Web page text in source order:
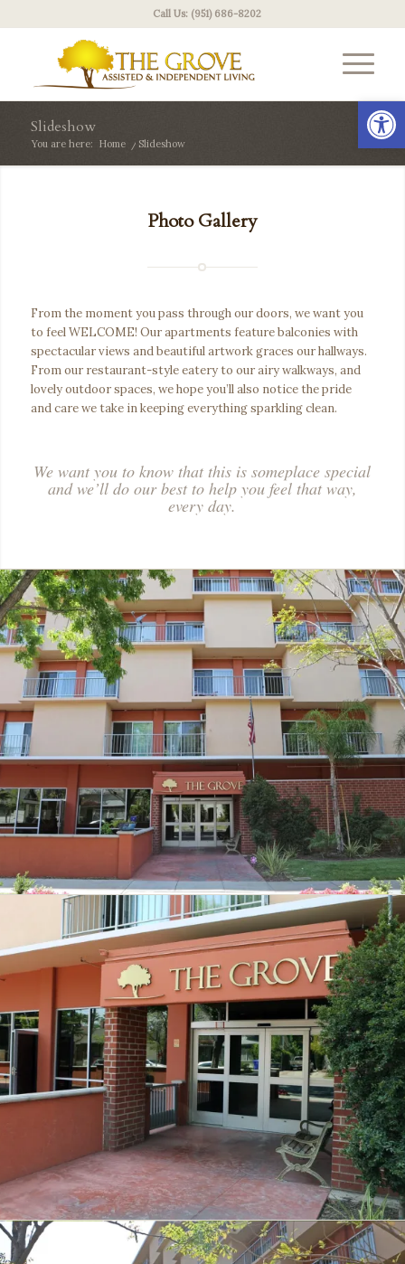
Call Us: (951) 686-8202
Slideshow
You are here: Home / Slideshow
Photo Gallery
From the moment you pass through our doors, we want you
to feel WELCOME! Our apartments feature balconies with
spectacular views and beautiful artwork graces our hallways.
From our restaurant-style eatery to our airy walkways, and
lovely outdoor spaces, we hope you’ll also notice the pride
and care we take in keeping everything sparkling clean.
We want you to know that this is someplace special
and we’ll do our best to help you feel that way,
every day.